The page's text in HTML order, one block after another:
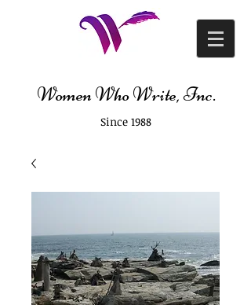
Women Who Write, Inc.
Since 1988